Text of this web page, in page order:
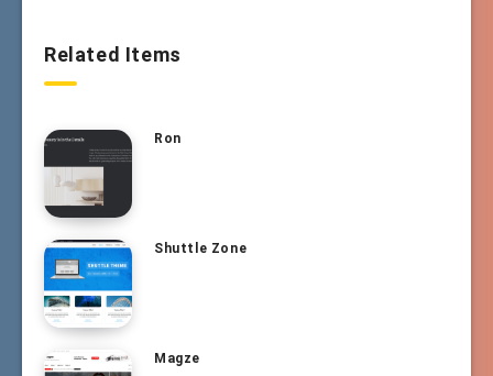
Related Items
Ron
Shuttle Zone
Magze